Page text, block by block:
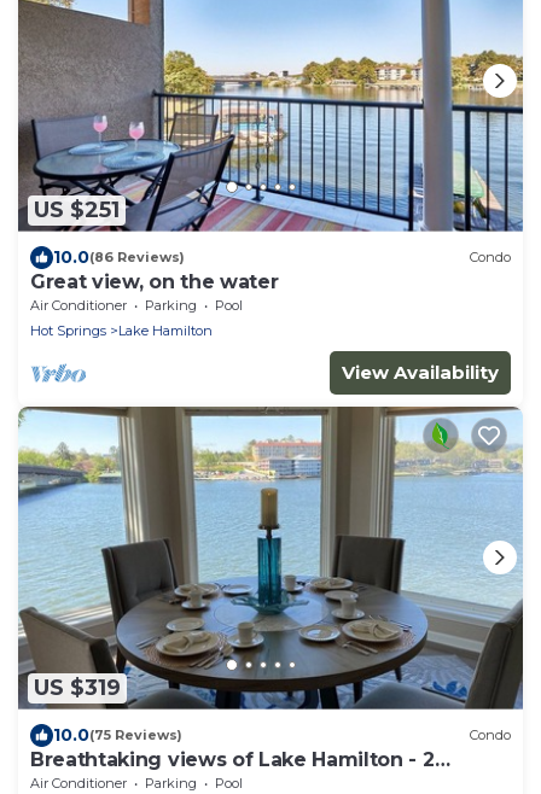
US $251
10.0(86 Reviews) Condo
Great view, on the water
Air Conditioner Parking
Pool
Hot Springs
Lake Hamilton
View Availability
US $319
10.0(75 Reviews) Condo
Breathtaking views of Lake Hamilton - 2
Bedroom 2 Bathroom Gated Lakefront Condo
Air Conditioner Parking
Pool